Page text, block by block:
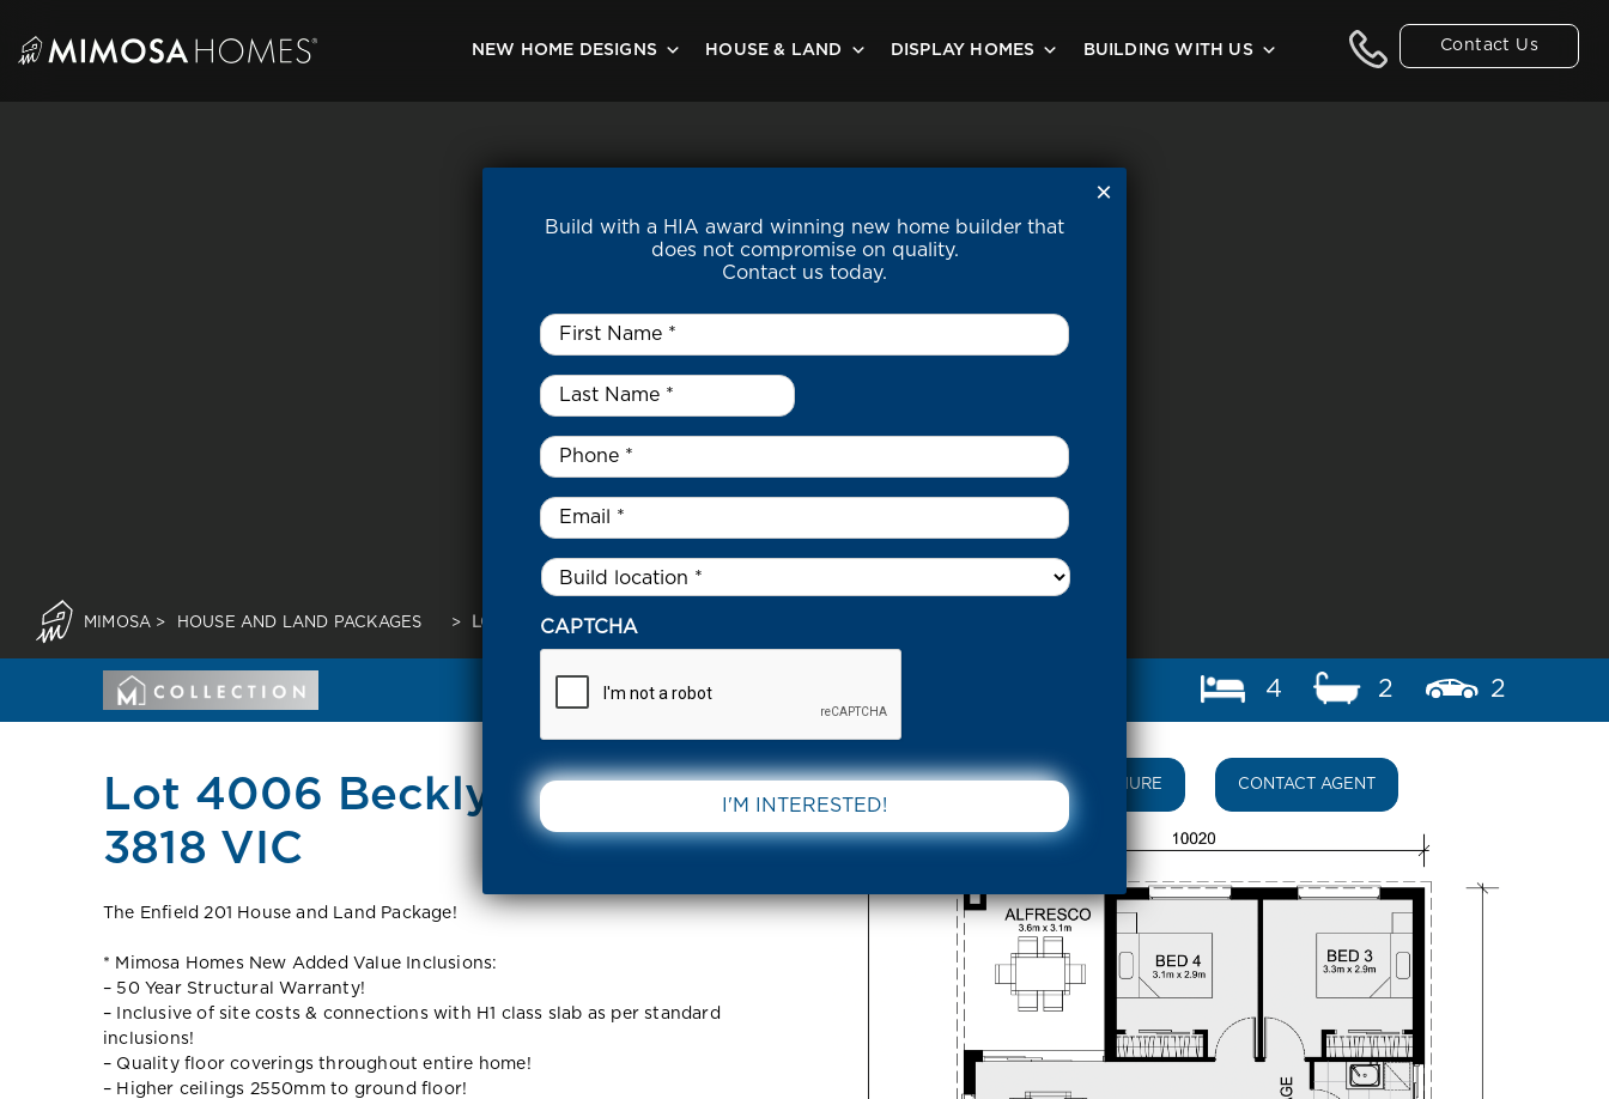
content
Contact Us
NEW HOME DESIGNS HOUSE & LAND DISPLAY HOMES BUILDING WITH US
MIMOSA > HOUSE AND LAND PACKAGES > LOT 4006 BECKLY RISE ESTATE 3818 VIC
4 2 2
Lot 4006 Beckly Rise Estate
3818 VIC
The Enfield 201 House and Land Package!
* Mimosa Homes New Added Value Inclusions:
– 50 Year Structural Warranty!
– Inclusive of site costs & connections with H1 class slab as per standard
inclusions!
– Quality floor coverings throughout entire home!
– Higher ceilings 2550mm to ground floor!
DOWNLOAD BROCHURE CONTACT AGENT
Build with a HIA award winning new home builder that
does not compromise on quality.
Contact us today.
First
Name
Last
Name
*
Phone *
Email
Untitled *
CAPTCHA